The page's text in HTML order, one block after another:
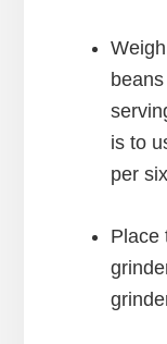
is to
per
Place